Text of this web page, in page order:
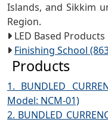
Islands, and Sikkim
Region.
LED Based Products
Finishing School
Products
1. BUNDLED
Model: NCM-01)
2. BUNDLED